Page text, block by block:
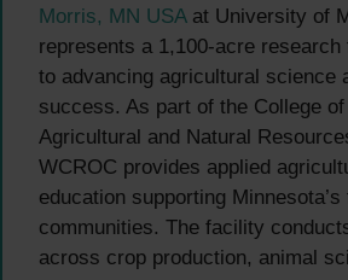
Morris, MN USAat University of
represents a 1,100-acre research
to advancing agricultural science
success. As part of the College of
Agricultural and Natural
WCROC provides applied
education supporting Minnesota’s
communities. The facility
across crop production, animal